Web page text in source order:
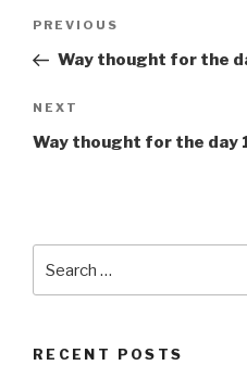
Post
Previous
Post
PREVIOUS
Way thought for the
Next
Post
NEXT
Way thought for the day
RECENT POSTS